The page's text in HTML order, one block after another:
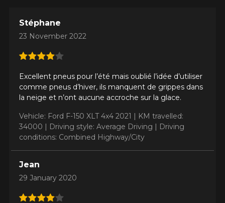
Stéphane
23 November 2022
Excellent pneus pour l’été mais oublié l’idée d’utiliser
comme pneus d’hiver, ils manquent de grippes dans
la neige et n’ont aucune accroche sur la glace.
Vehicle: Ford F-150 XLT 4x4 2021 | KM travelled:
34000 | Driving style: Average Driving | Driving
conditions: Combined Highway/City
Jean
29 January 2020
Your review about the
SEASONS WINTER
APPROVED)
Name
Year